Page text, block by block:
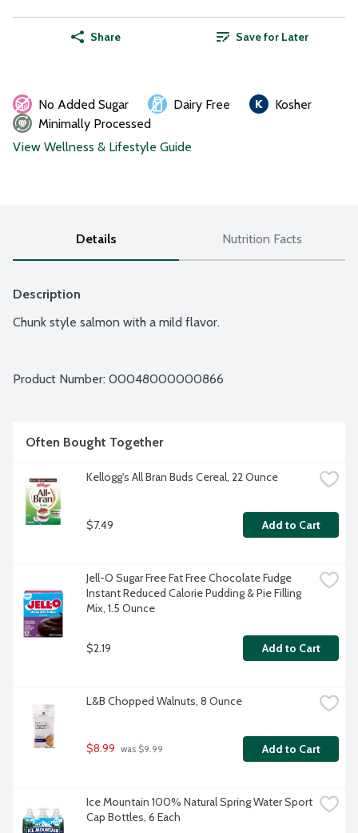
Share Save for Later
No Added Sugar Dairy Free
Kosher
Minimally Processed
View Wellness & Lifestyle Guide
Details Nutrition Facts
Description
Chunk style salmon with a mild flavor.
Product Number: 00048000000866
Often Bought Together
Kellogg's All Bran Buds Cereal, 22 Ounce
$7.49 Add to Cart
Jell-O Sugar Free Fat Free Chocolate Fudge
Instant Reduced Calorie Pudding & Pie Filling
Mix, 1.5 Ounce
$2.19 Add to Cart
L&B Chopped Walnuts, 8 Ounce
$8.99 was $9.99 Add to Cart
Ice Mountain 100% Natural Spring Water Sport
Cap Bottles, 6 Each